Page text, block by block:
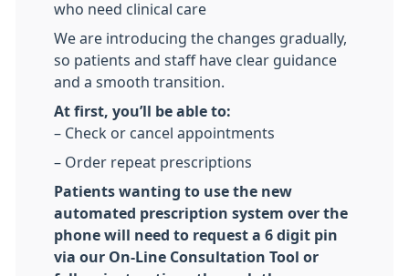
who need clinical care
We are introducing the changes gradually,
so patients and staff have clear guidance
and a smooth transition.
At first, you’ll be able to:
– Check or cancel appointments
– Order repeat prescriptions
Patients wanting to use the new
automated prescription system over the
phone will need to request a 6 digit pin
via our On-Line Consultation Tool or